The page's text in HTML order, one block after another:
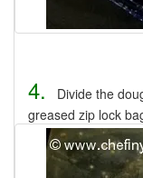
4.
Divide the
greased zip lock